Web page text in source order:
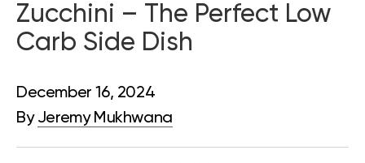
Zucchini – The Perfect Low
Carb Side Dish
December 16, 2024
By Jeremy Mukhwana